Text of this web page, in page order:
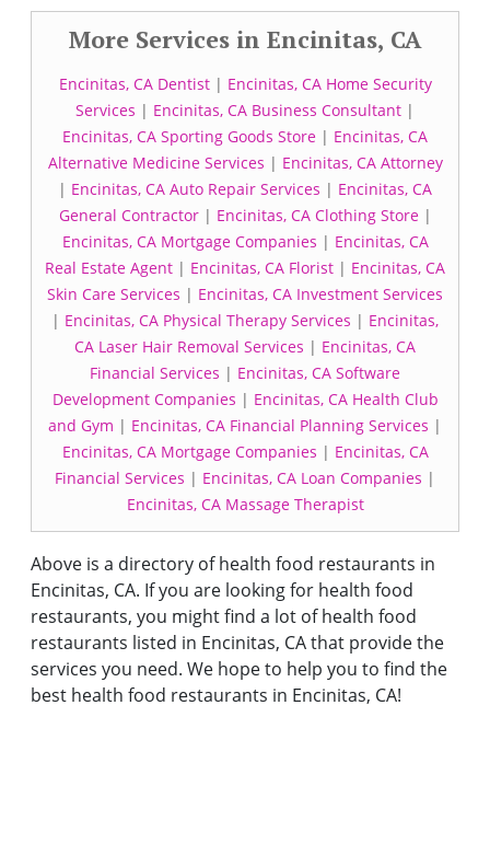
More Services in Encinitas, CA
Encinitas, CA Dentist| Encinitas, CA Home Security
Services | Encinitas, CA Business Consultant |
Encinitas, CA Sporting Goods Store | Encinitas, CA
Alternative Medicine Services | Encinitas, CA Attorney
| Encinitas, CA Auto Repair Services | Encinitas, CA
General Contractor| Encinitas, CA Clothing Store|
Encinitas, CA Mortgage Companies | Encinitas, CA
Real Estate Agent | Encinitas, CA Florist | Encinitas, CA
Skin Care Services | Encinitas, CA Investment Services
| Encinitas, CA Physical Therapy Services | Encinitas,
CA Laser Hair Removal Services | Encinitas, CA
Financial Services | Encinitas, CA Software
Development Companies | Encinitas, CA Health Club
and Gym | Encinitas, CA Financial Planning Services |
Encinitas, CA Mortgage Companies | Encinitas, CA
Financial Services | Encinitas, CA Loan Companies |
Encinitas, CA Massage Therapist
Above is a directory of health food restaurants in
Encinitas, CA. If you are looking for health food
restaurants, you might find a lot of health food
restaurants listed in Encinitas, CA that provide the
services you need. We hope to help you to find the
best health food restaurants in Encinitas, CA!